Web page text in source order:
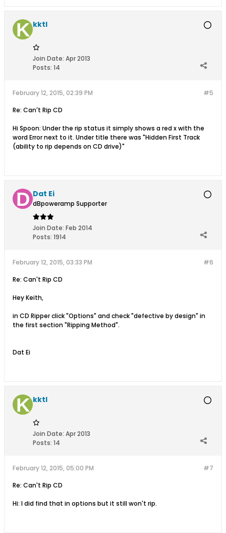
kktl
Join Date: Apr 2013
Posts: 14
#5
February 12, 2015, 02:39 PM
Re: Can't Rip CD
Hi Spoon: Under the rip status it simply shows a red x with the
word Error next to it. Under title there was "Hidden First Track
(ability to rip depends on CD drive)"
Dat Ei
dBpoweramp Supporter
Join Date: Feb 2014
Posts: 1914
#6
February 12, 2015, 03:33 PM
Re: Can't Rip CD
Hey Keith,
in CD Ripper click "Options" and check "defective by design" in
the first section "Ripping Method".
Dat Ei
kktl
Join Date: Apr 2013
Posts: 14
#7
February 12, 2015, 05:00 PM
Re: Can't Rip CD
Hi: I did find that in options but it still won't rip.